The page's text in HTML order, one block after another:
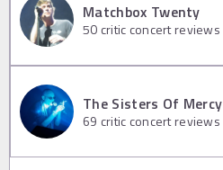
Matchbox Twenty
50 critic concert reviews
The Sisters Of Mercy
69 critic concert reviews